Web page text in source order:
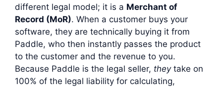
different legal model; it is a Merchant of
Record (MoR). When a customer buys your
software, they are technically buying it from
Paddle, who then instantly passes the product
to the customer and the revenue to you.
Because Paddle is the legal seller, theytake on
100% of the legal liability for calculating,